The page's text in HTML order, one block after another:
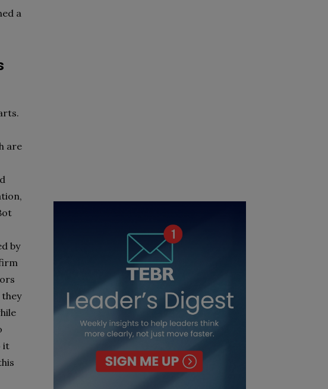
a
are
by
it